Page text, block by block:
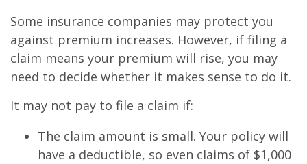
Some insurance companies may protect you
against premium increases. However, if filing a
claim means your premium will rise, you may
need to decide whether it makes sense to do it.
It may not pay to file a claim if:
The claim amount is small. Your policy will
have a deductible, so even claims of $1,000